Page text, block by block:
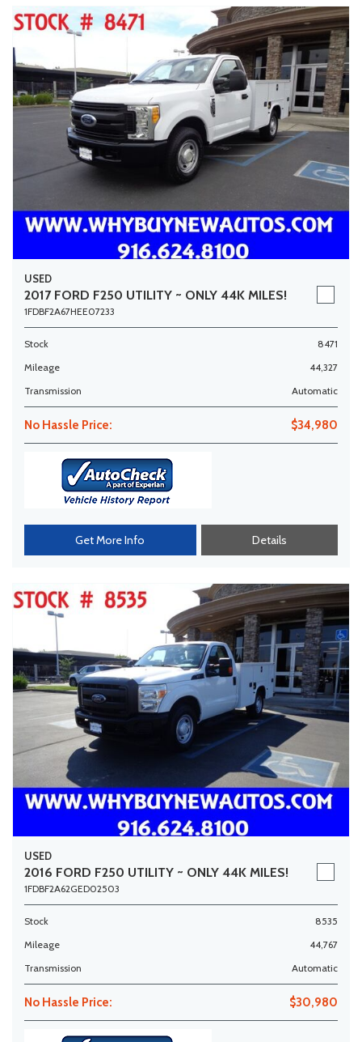
USED
2017 FORD F250 UTILITY ~ ONLY 44K MILES!
1FDBF2A67HEE07233
Stock
8471
Mileage
44,327
Transmission
Automatic
No Hassle Price: $34,980
Get More Info Details
USED
2016 FORD F250 UTILITY ~ ONLY 44K MILES!
1FDBF2A62GED02503
Stock
8535
Mileage
44,767
Transmission
Automatic
No Hassle Price: $30,980